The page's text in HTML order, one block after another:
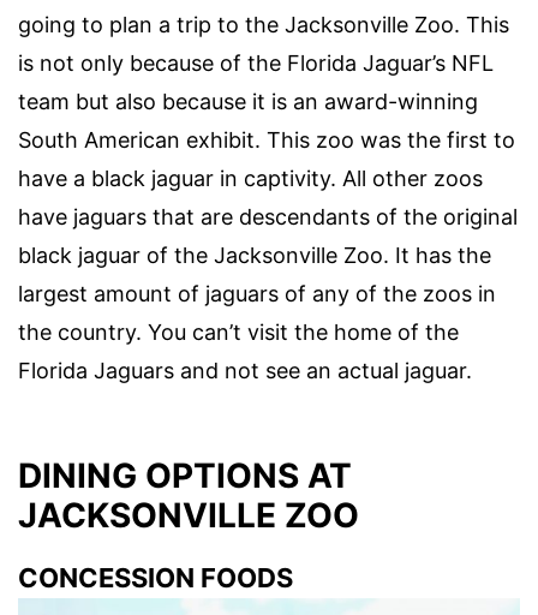
going to plan a trip to the Jacksonville Zoo. This
is not only because of the Florida Jaguar’s NFL
team but also because it is an award-winning
South American exhibit. This zoo was the first to
have a black jaguar in captivity. All other zoos
have jaguars that are descendants of the original
black jaguar of the Jacksonville Zoo. It has the
largest amount of jaguars of any of the zoos in
the country. You can’t visit the home of the
Florida Jaguars and not see an actual jaguar.
DINING OPTIONS AT
JACKSONVILLE ZOO
CONCESSION FOODS